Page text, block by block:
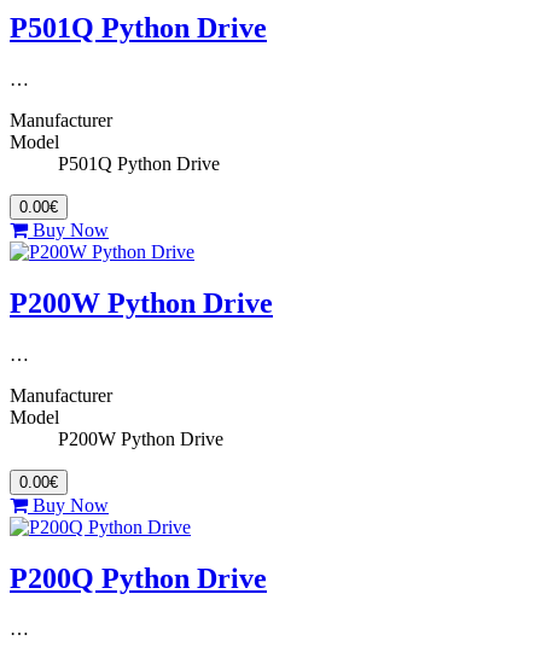
P501Q Python Drive
…
Manufacturer
Model
P501Q Python Drive
0.00€
Buy Now
P200W Python Drive
…
Manufacturer
Model
P200W Python Drive
0.00€
Buy Now
P200Q Python Drive
…